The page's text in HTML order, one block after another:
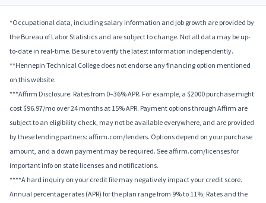
*Occupational data, including salary information and job growth are provided by
the Bureau of Labor Statistics and are subject to change. Not all data may be up-
to-date in real-time. Be sure to verify the latest information independently.
**Hennepin Technical College does not endorse any financing option mentioned
on this website.
***Affirm Disclosure: Rates from 0–36% APR. For example, a $2000 purchase might
cost $96.97/mo over 24 months at 15% APR. Payment options through Affirm are
subject to an eligibility check, may not be available everywhere, and are provided
by these lending partners: affirm.com/lenders. Options depend on your purchase
amount, and a down payment may be required. See affirm.com/licenses for
important info on state licenses and notifications.
****A hard inquiry on your credit file may negatively impact your credit score.
Annual percentage rates (APR) for the plan range from 9% to 11%; Rates and the